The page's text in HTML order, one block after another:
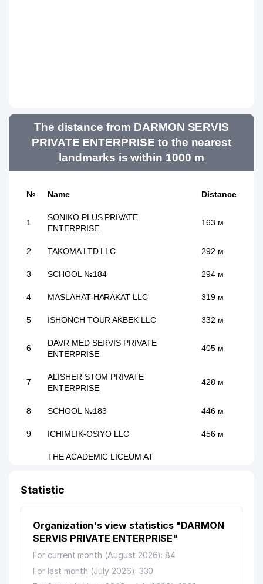
The distance from DARMON SERVIS
PRIVATE ENTERPRISE to the nearest
landmarks is within 1000 m
№ Name Distance
1
SONIKO PLUS PRIVATE
ENTERPRISE
163 м
2 TAKOMA LTD LLC 292 м
3 SCHOOL №184 294 м
4 MASLAHAT-HARAKAT LLC 319 м
5 ISHONCH TOUR AKBEK LLC 332 м
6
DAVR MED SERVIS PRIVATE
ENTERPRISE
405 м
7
ALISHER STOM PRIVATE
ENTERPRISE
428 м
8 SCHOOL №183 446 м
9 ICHIMLIK-OSIYO LLC 456 м
THE ACADEMIC LICEUM AT
SIROJIDDINOV
12 HYDROLIFE BOTTLERS LLC
13 ALMAZMED LLC
O'ZSANOATQURILISHBANK STOCK
Statistic
Organization's view statistics "DARMON
SERVIS PRIVATE ENTERPRISE"
For current month (August 2026): 84
For last month (July 2026): 330